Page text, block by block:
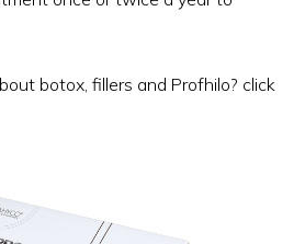
botox, fillers and Profhilo? click